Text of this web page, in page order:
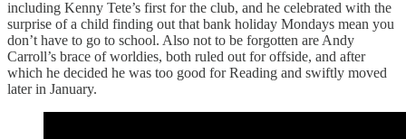
including Kenny Tete’s first for the club, and he celebrated with the
surprise of a child finding out that bank holiday Mondays mean you
don’t have to go to school. Also not to be forgotten are Andy
Carroll’s brace of worldies, both ruled out for offside, and after
which he decided he was too good for Reading and swiftly moved
later in January.